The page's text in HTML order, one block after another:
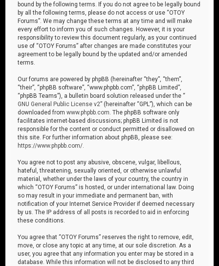
bound by the following terms. If you do not agree to be legally bound
by all the following terms, please do not access or use “OTOY
Forums”. We may change these terms at any time and will make
every effort to inform you of such changes. However, it is your
responsibility to review this document regularly, as your continued
use of “OTOY Forums” after changes are made constitutes your
agreement to be legally bound by the updated and/or amended
terms.
Our forums are powered by phpBB (hereinafter “they”, “them”,
“their”, “phpBB software”, “www.phpbb.com”, “phpBB Limited”,
“phpBB Teams”), a bulletin board solution released under the “
GNU General Public License v2” (hereinafter “GPL”), which can be
downloaded fromwww.phpbb.com . The phpBB software only
facilitates internet-based discussions; phpBB Limited is not
responsible for the content or conduct permitted or disallowed on
this site. For further information about phpBB, please see:
https://www.phpbb.com/
You agree not to post any abusive, obscene, vulgar, libellous,
hateful, threatening, sexually oriented, or otherwise unlawful
material, whether under the laws of your country, the country in
which “OTOY Forums” is hosted, or under international law. Doing
so may result in your immediate and permanent ban, with
notification of your Internet Service Provider if deemed necessary
by us. The IP address of all posts is recorded to aid in enforcing
these conditions.
You agree that “OTOY Forums” reserves the right to remove, edit,
move, or close any topic at any time, at our sole discretion. As a
user, you agree that any information you enter may be stored in a
database. While this information will not be disclosed to any third